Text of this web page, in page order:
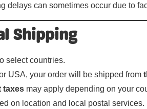
delays can sometimes occur due to
Shipping
select countries.
USA, your order will be shipped from
taxes may apply depending on your
on location and local postal services.